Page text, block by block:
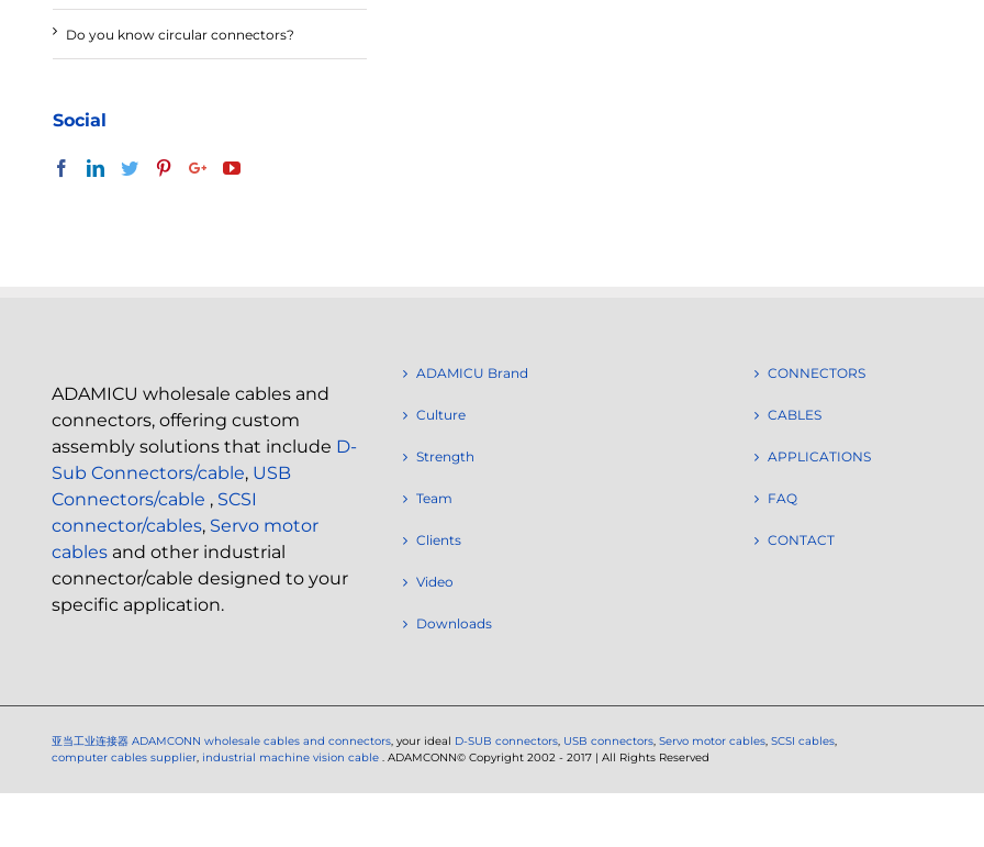
Do you know circular connectors?
Social
ADAMICU wholesale cables and
connectors, offering custom
assembly solutions that include D-
Sub Connectors/cable, USB
Connectors/cable , SCSI
connector/cables, Servo motor
cables and other industrial
connector/cable designed to your
specific application.
ADAMICU Brand
Culture
Strength
Team
Clients
Video
Downloads
CONNECTORS
CABLES
APPLICATIONS
FAQ
CONTACT
亚当工业连接器 ADAMCONN wholesale cables and connectors, your ideal D-SUB connectors, USB connectors, Servo motor cables, SCSI cables,
computer cables supplier, industrial machine vision cable . ADAMCONN© Copyright 2002 - 2017 | All Rights Reserved